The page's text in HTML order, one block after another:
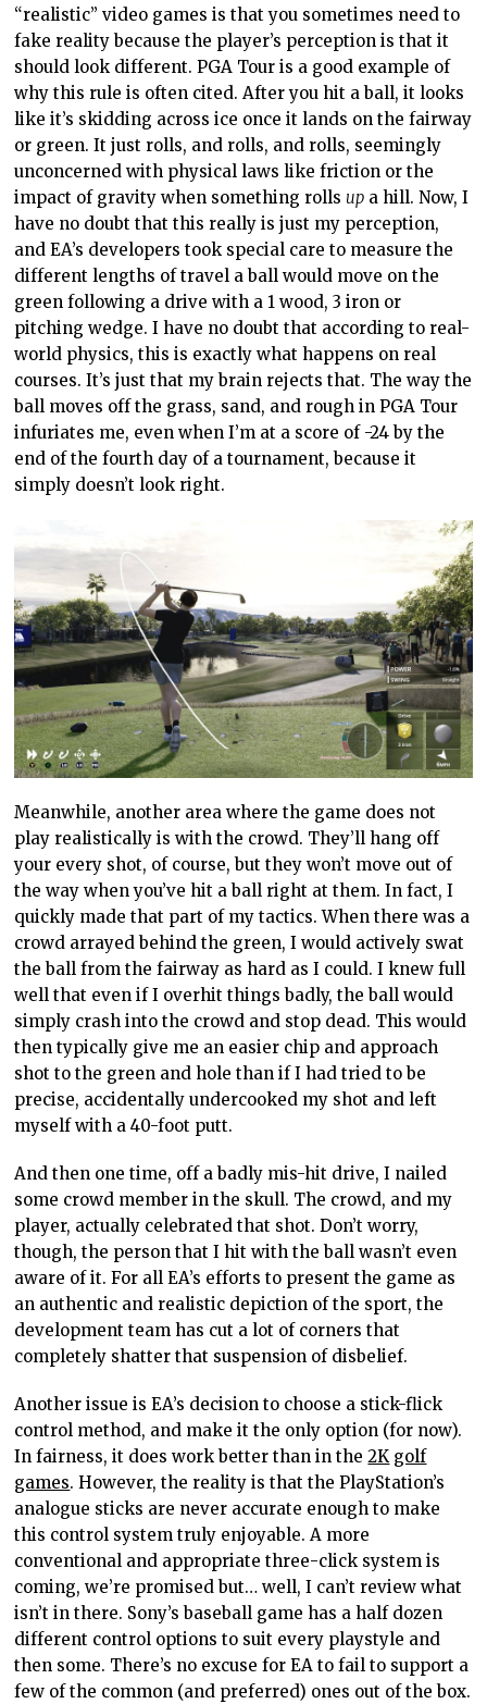
“realistic” video games is that you sometimes need to
fake reality because the player’s perception is that it
should look different.PGA Tour is a good example of
why this rule is often cited. After you hit a ball, it looks
like it’s skidding across ice once it lands on the fairway
or green. It just rolls, and rolls, and rolls, seemingly
unconcerned with physical laws like friction orthe
impact of gravity when something rolls up a hill. Now, I
have no doubt that this really is just my perception,
and EA’s developers took special care to measure the
different lengths of travel a ball would move on the
green following a drive with a 1 wood, 3 iron or
pitching wedge. I have no doubt that according to real-
world physics, this is exactly what happens on real
courses. It’s just that my brain rejects that. The way the
ball moves off the grass, sand, and roughin PGA Tour
infuriates me, even when I’m at a score of -24 by the
end of the fourth day of a tournament, because it
simply doesn’t look right.
Meanwhile, another area where the game does not
play realistically is with the crowd. They’ll hang off
your every shot, of course, but they won’t move out of
the way when you’ve hit a ball right at them. In fact, I
quickly made that part of my tactics. When there was a
crowd arrayed behind the green, I would actively swat
the ball from the fairway as hard as I could. I knew full
well that even if I overhit things badly, the ball would
simply crash into the crowd and stop dead. This would
then typically give me an easier chip and approach
shot to the green andhole than if I had tried to be
precise, accidentally undercooked my shot and left
myself with a 40-foot putt.
And then one time, off a badly mis-hit drive, I nailed
some crowd member in the skull. The crowd, and my
player, actually celebrated that shot. Don’t worry,
though, the person that I hit with the ball wasn’t even
aware of it. For all EA’s efforts to present the game as
an authentic and realistic depiction of the sport, the
development team has cut a lot of corners that
completely shatter that suspension of disbelief.
Another issue is EA’s decision to choose a stick-flick
control method, and make it the only option (for now).
In fairness, it does workbetter thanin the2K golf
games. However, the reality is that the PlayStation’s
analogue sticks are never accurate enough to make
this control system truly enjoyable. A more
conventional and appropriate three-click system is
coming, we’re promised but… well, I can’t review what
isn’t in there. Sony’s baseball game has a half dozen
different control options to suit every playstyle and
then some. There’s no excuse for EA to fail to support a
few of the common (and preferred) ones out of the box.